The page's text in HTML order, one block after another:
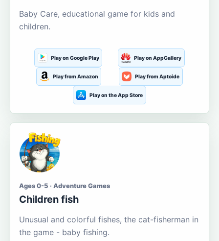
Baby Care, educational game for kids and
children.
Play on Google Play Play on AppGallery
Play from Amazon Play from Aptoide
Play on the App Store
Ages 0-5 · Adventure Games
Children fish
Unusual and colorful fishes, the cat-fisherman in
the game - baby fishing.